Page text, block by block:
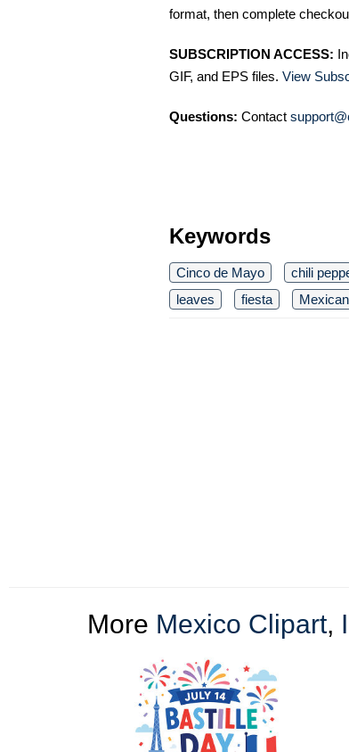
format, then complete
SUBSCRIPTION ACCESS:
GIF, and EPS files. View
Questions: Contact
Keywords
Cinco de Mayo chili
leaves
fiesta Mexican
More Mexico Clipart,